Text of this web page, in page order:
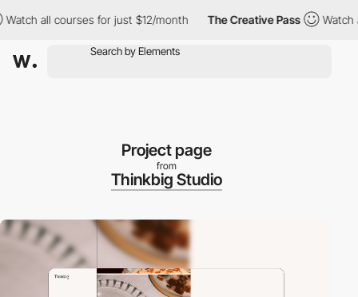
all courses for just $12/month The Creative Pass Watch all
Project page
from
Thinkbig Studio